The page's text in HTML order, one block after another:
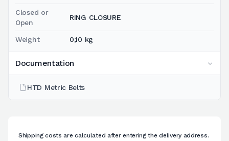
Closed or
Open
RING CLOSURE
Weight 0,10 kg
Documentation
HTD Metric Belts
Shipping costs are calculated after entering the delivery address.